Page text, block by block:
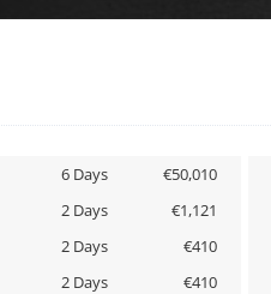
6 Days €50,010
2 Days €1,121
2 Days €410
2 Days €410